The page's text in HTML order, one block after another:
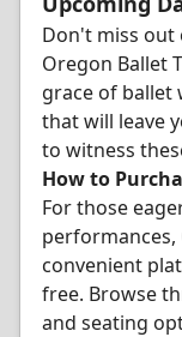
Don't miss out
Oregon Ballet
grace of ballet
that will leave
to witness
How to
For those
performances,
convenient
free. Browse
and seating